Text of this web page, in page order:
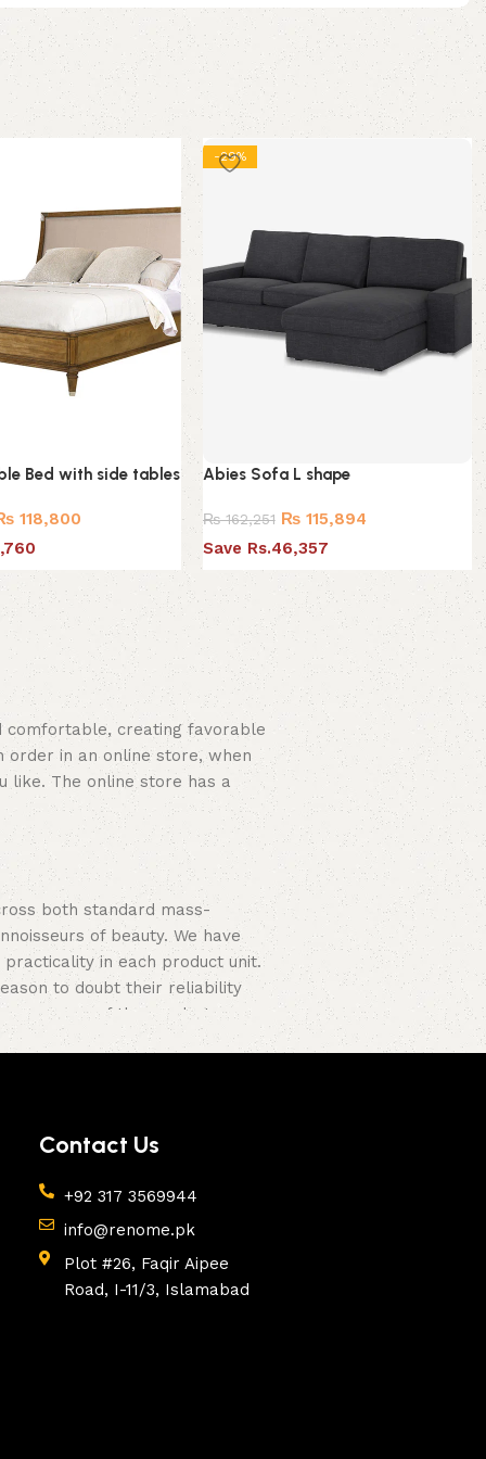
Bed with side tables
118,800
-29%
Abies Sofa L shape
₨162,251 ₨115,894
Save Rs.46,357
comfortable, creating favorable
in an online store, when
like. The online store has a
both standard mass-
of beauty. We have
in each product unit.
to doubt their reliability
of the products, a
Contact Us
+92 317 3569944
info@renome.pk
Plot #26, Faqir Aipee
Road, I-11/3, Islamabad